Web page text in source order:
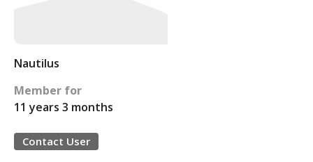
Nautilus
Member for
11 years 3 months
Contact User